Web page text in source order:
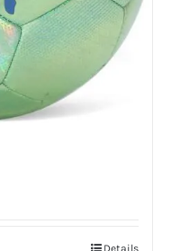
Details